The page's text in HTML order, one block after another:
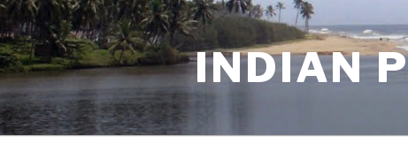
Skip
to
content
INDIAN